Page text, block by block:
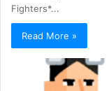
Fighters*...
Read More »